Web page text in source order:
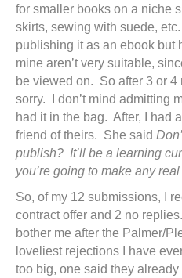
for smaller books on a niche
skirts, sewing with suede,
publishing it as an ebook but
mine aren’t very suitable,
be viewed on. So after 3 or 4
sorry. I don’t mind admitting
had it in the bag. After, I had
friend of theirs. She said
publish? It’ll be a learning
you’re going to make any
So, of my 12 submissions, I
contract offer and 2 no
bother me after the Palmer/
loveliest rejections I have
too big, one said they